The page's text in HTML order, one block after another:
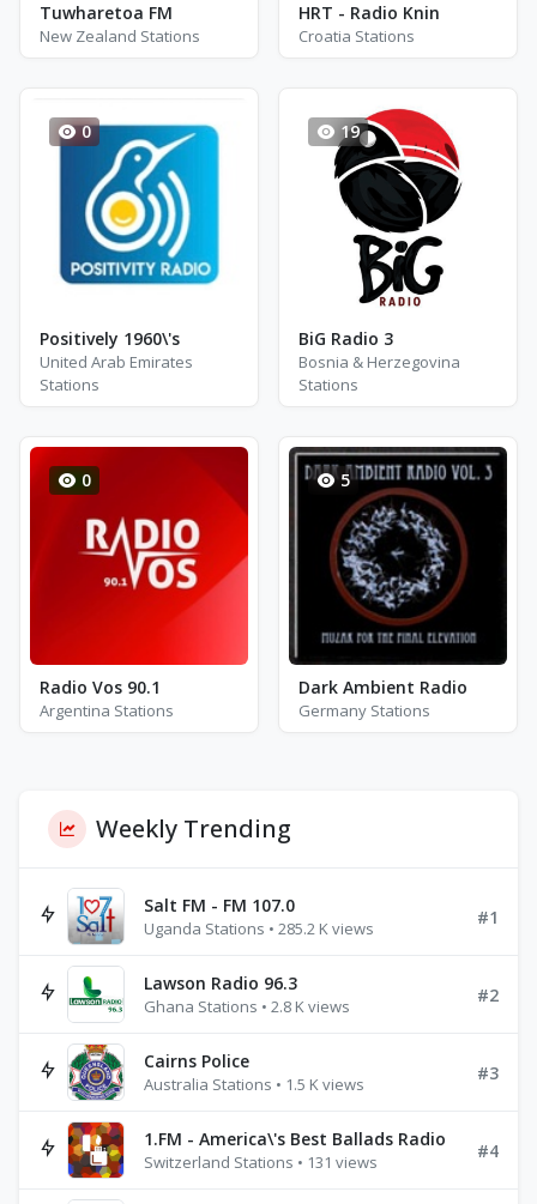
Tuwharetoa FM
New Zealand Stations
HRT - Radio Knin
Croatia Stations
0
Positively 1960\'s
United Arab Emirates
Stations
19
BiG Radio 3
Bosnia & Herzegovina
Stations
0
Radio Vos 90.1
Argentina Stations
5
Dark Ambient Radio
Germany Stations
Weekly Trending
Salt FM - FM 107.0
Uganda Stations • 285.2 K views
#1
Lawson Radio 96.3
Ghana Stations • 2.8 K views
#2
Cairns Police
Australia Stations • 1.5 K views
#3
1.FM - America\'s Best Ballads Radio
Switzerland Stations • 131 views
#4